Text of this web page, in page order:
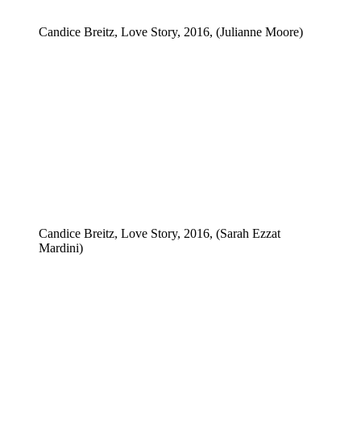
Candice Breitz, Love Story, 2016, (Julianne Moore)
Candice Breitz, Love Story, 2016, (Sarah Ezzat
Mardini)